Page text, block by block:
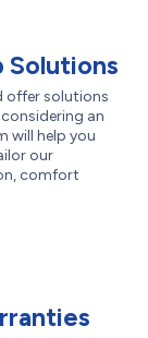
Solutions
offer solutions
an
will help you
our
comfort